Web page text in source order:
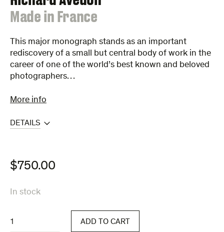
:
Made in France
This major monograph stands as an important
rediscovery of a small but central body of work in the
career of one of the world’s best known and beloved
photographers…
More info
DETAILS
$750.00
In stock
in
ADD TO CART